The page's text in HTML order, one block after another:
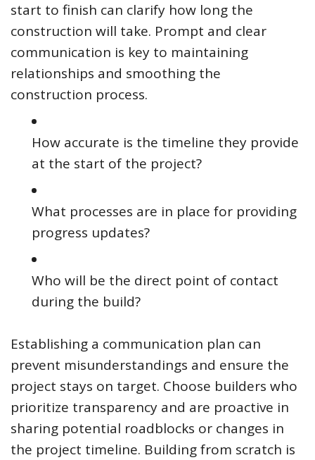
start to finish can clarify how long the
construction will take. Prompt and clear
communication is key to maintaining
relationships and smoothing the
construction process.
How accurate is the timeline they provide
at the start of the project?
What processes are in place for providing
progress updates?
Who will be the direct point of contact
during the build?
Establishing a communication plan can
prevent misunderstandings and ensure the
project stays on target. Choose builders who
prioritize transparency and are proactive in
sharing potential roadblocks or changes in
the project timeline. Building from scratch is